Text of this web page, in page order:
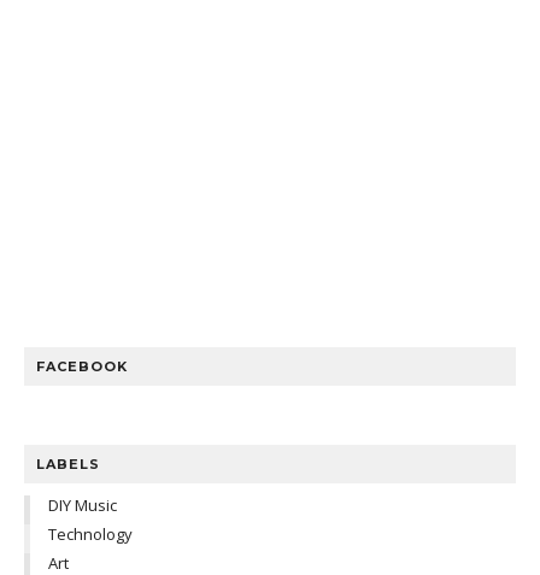
FACEBOOK
LABELS
DIY Music
Technology
Art